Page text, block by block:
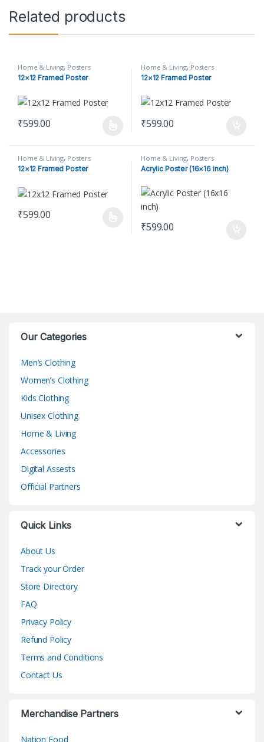
Related products
Home & Living, Posters
12×12 Framed Poster
₹599.00
Home & Living, Posters
12×12 Framed Poster
₹599.00
Home & Living, Posters
12×12 Framed Poster
₹599.00
This product has multiple variants. The options may be chosen
Home & Living, Posters
Acrylic Poster (16×16 inch)
₹599.00
Our Categories
Men’s Clothing
Women’s Clothing
Kids Clothing
Unisex Clothing
Home & Living
Accessories
Digital Assests
Official Partners
Quick Links
About Us
Track your Order
Store Directory
FAQ
Privacy Policy
Refund Policy
Terms and Conditions
Contact Us
Merchandise Partners
Nation Food